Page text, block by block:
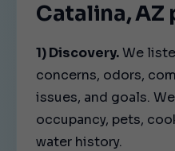
Catalina,
1) Discovery.We
concerns, odors,
issues, and goals.
occupancy, pets,
water history.